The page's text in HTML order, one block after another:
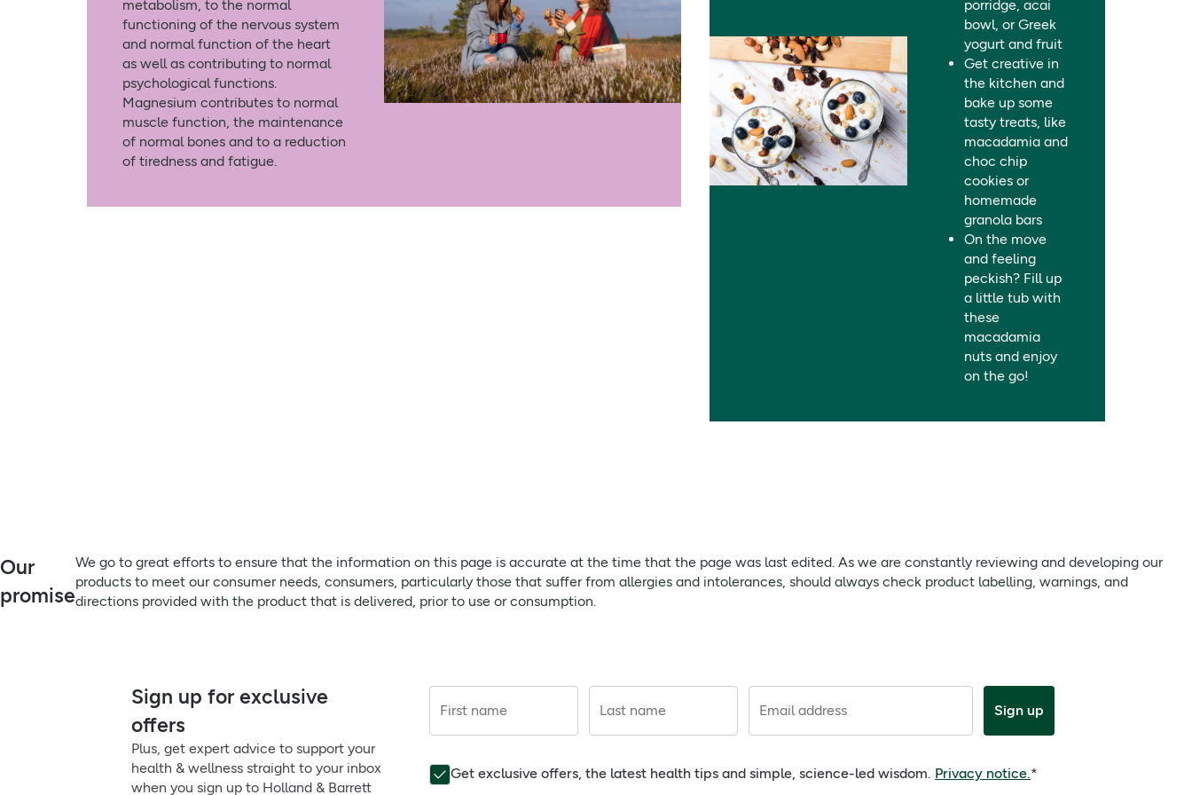
metabolism, to the normal
functioning of the nervous system
and normal function of the heart
as well as contributing to normal
psychological functions.
Magnesium contributes to normal
muscle function, the maintenance
of normal bones and to a reduction
of tiredness and fatigue.
porridge, acai
bowl, or Greek
yogurt and fruit
Get creative in
the kitchen and
bake up some
tasty treats, like
macadamia and
choc chip
cookies or
homemade
granola bars
On the move
and feeling
peckish? Fill up
a little tub with
these
macadamia
nuts and enjoy
on the go!
Our
promise
We go to great efforts to ensure that the information on this page is accurate at the time that the page was last edited. As we are constantly reviewing and developing our
products to meet our consumer needs, consumers, particularly those that suffer from allergies and intolerances, should always check product labelling, warnings, and
directions provided with the product that is delivered, prior to use or consumption.
Sign up for exclusive
offers
Plus, get expert advice to support your
health & wellness straight to your inbox
when you sign up to Holland & Barrett
First name Last name Email address Sign up
Get exclusive offers, the latest health tips and simple, science-led wisdom. Privacy notice.*